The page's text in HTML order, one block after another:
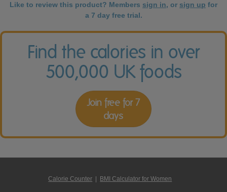
Like to review this product? Members sign in, or sign up for
a 7 day free trial.
Find the calories in over
500,000 UK foods
Join free for 7
days
Calorie Counter BMI Calculator for Women